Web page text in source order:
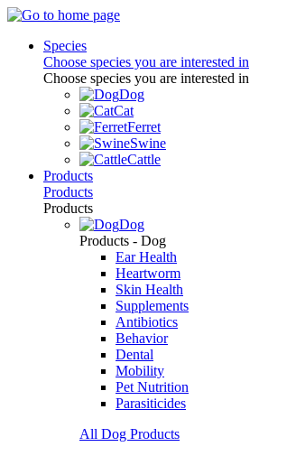
Species
Choose species you are interested in
Choose species you are interested in
Dog
Cat
Ferret
Swine
Cattle
Products
Products
Products
Dog
Products - Dog
Ear Health
Heartworm
Skin Health
Supplements
Antibiotics
Behavior
Dental
Mobility
Pet Nutrition
Parasiticides
All Dog Products